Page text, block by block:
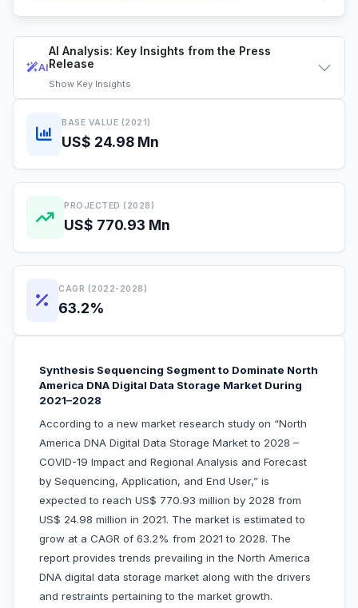
AI
AI Analysis: Key Insights from the Press
Release
Show Key Insights
BASE VALUE (2021)
US$ 24.98 Mn
PROJECTED (2028)
US$ 770.93 Mn
CAGR (2022-2028)
63.2%
Synthesis Sequencing Segment to Dominate North
America DNA Digital Data Storage Market During
2021–2028
According to a new market research study on “North
America DNA Digital Data Storage Market to 2028 –
COVID-19 Impact and Regional Analysis and Forecast
by Sequencing, Application, and End User,” is
expected to reach US$ 770.93 million by 2028 from
US$ 24.98 million in 2021. The market is estimated to
grow at a CAGR of 63.2% from 2021 to 2028. The
report provides trends prevailing in the North America
DNA digital data storage market along with the drivers
and restraints pertaining to the market growth.